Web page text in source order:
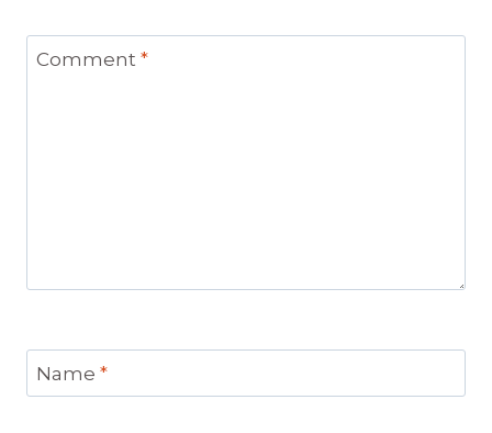
Comment *
Name *